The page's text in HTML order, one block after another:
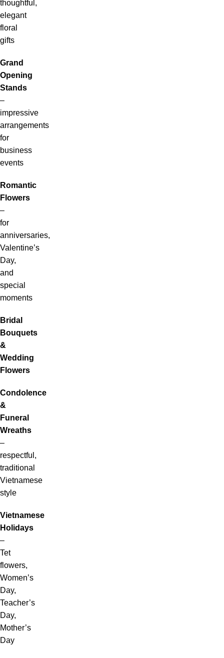
thoughtful,
elegant
floral
gifts
Grand
Opening
Stands
–
impressive
arrangements
for
business
events
Romantic
Flowers
–
for
anniversaries,
Valentine’s
Day,
and
special
moments
Bridal
Bouquets
&
Wedding
Flowers
Condolence
&
Funeral
Wreaths
–
respectful,
traditional
Vietnamese
style
Vietnamese
Holidays
–
Tet
flowers,
Women’s
Day,
Teacher’s
Day,
Mother’s
Day